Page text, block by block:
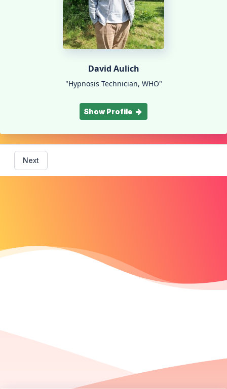
David Aulich
"Hypnosis Technician, WHO"
Show Profile
Next